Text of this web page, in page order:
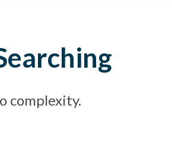
complexity.